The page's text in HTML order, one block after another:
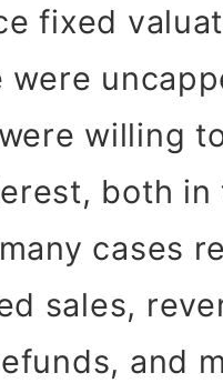
fixed
willing
both in
cases
sales,
and